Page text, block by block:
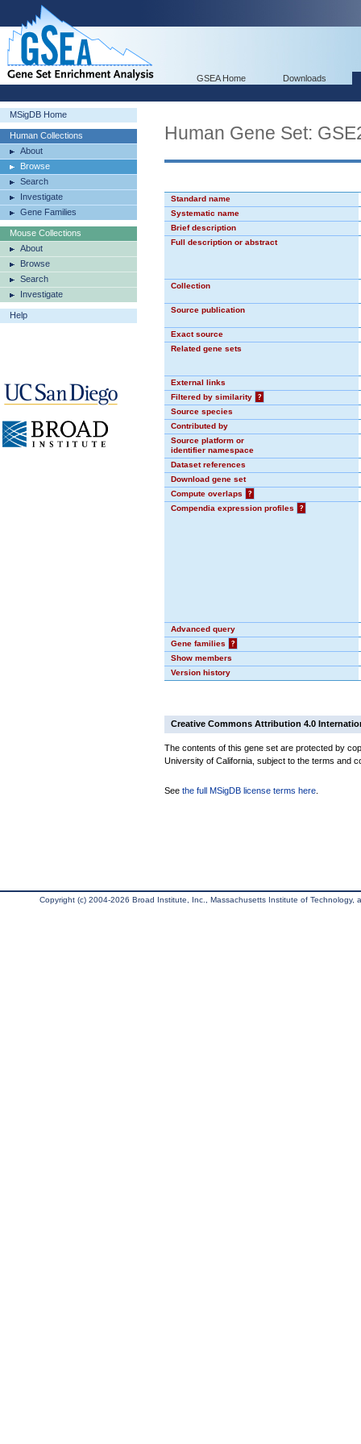
GSEA Home Downloads
MSigDB Home
Human Collections
About
Browse
Search
Investigate
Gene Families
Mouse Collections
About
Browse
Search
Investigate
Help
Human Gene Set:
Standard name
Systematic name
Brief description
Full description or abstract
Collection
Source publication
Exact source
Related gene sets
External links
Filtered by similarity
?
Source species
Contributed by
Source platform or
identifier namespace
Dataset references
Download gene set
Compute overlaps
?
Compendia expression profiles
?
Advanced query
Gene families
?
Show members
Version history
Creative Commons Attribution 4.0
The contents of this gene set are protected by
University of California, subject to the terms and
See the full MSigDB license terms here
Copyright (c) 2004-2026 Broad Institute, Inc., Massachusetts Institute of Technology,